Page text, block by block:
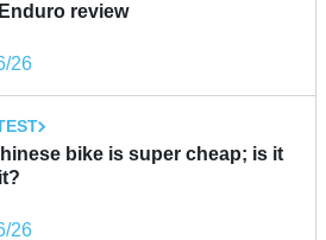
review
26
bike is super cheap; is it
26